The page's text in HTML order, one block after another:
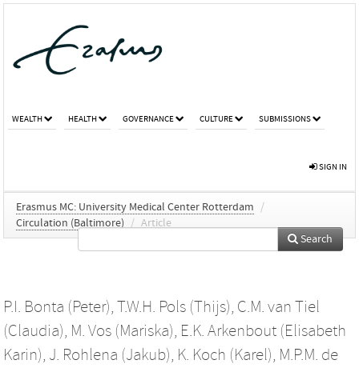
WEALTH HEALTH GOVERNANCE CULTURE SUBMISSIONS
SIGN IN
Erasmus MC: University Medical Center Rotterdam
/
Circulation (Baltimore)
/ Article
Search
P.I. Bonta (Peter), T.W.H. Pols (Thijs), C.M. van Tiel
(Claudia), M. Vos (Mariska), E.K. Arkenbout (Elisabeth
Karin), J. Rohlena (Jakub), K. Koch (Karel), M.P.M. de